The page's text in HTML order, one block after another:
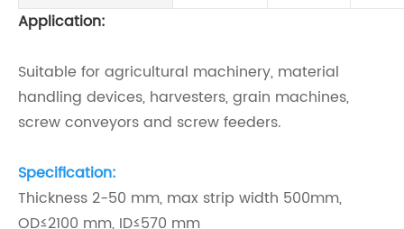
Application:
Suitable for agricultural machinery, material
handling devices, harvesters, grain machines,
screw conveyors and screw feeders.
Specification:
Thickness 2-50 mm, max strip width 500mm,
OD≤2100 mm, ID≤570 mm